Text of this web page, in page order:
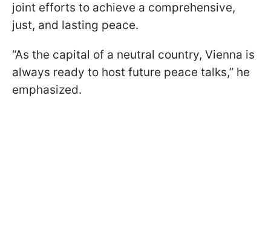
joint efforts to achieve a comprehensive,
just, and lasting peace.
“As the capital of a neutral country, Vienna is
always ready to host future peace talks,” he
emphasized.